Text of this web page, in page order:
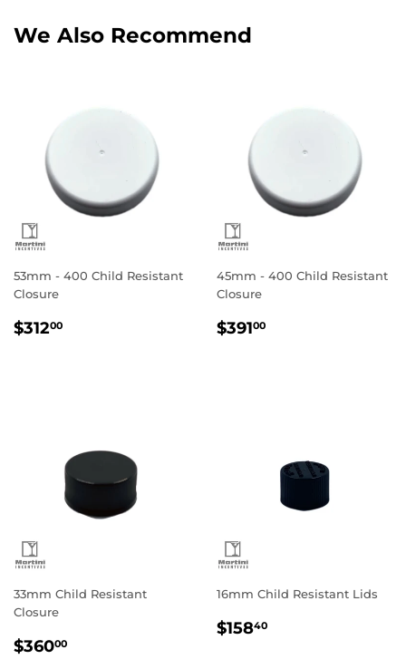
We Also Recommend
53mm - 400 Child Resistant
Closure
Regular
$31200
45mm - 400 Child Resistant
Closure
Regular
$39100
33mm Child Resistant
Closure
Regular
$36000
16mm Child Resistant Lids
Regular
$15840